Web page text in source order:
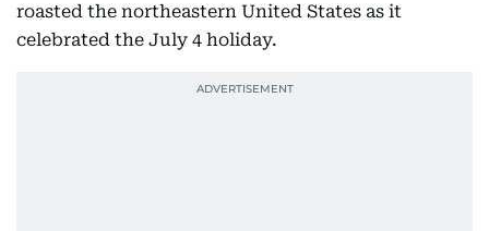
roasted the northeastern United States as it
celebrated the July 4 holiday.